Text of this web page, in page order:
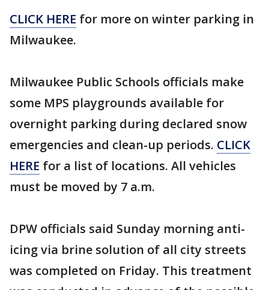
CLICK HERE for more on winter parking in
Milwaukee.
Milwaukee Public Schools officials make
some MPS playgrounds available for
overnight parking during declared snow
emergencies and clean-up periods. CLICK
HERE for a list of locations. All vehicles
must be moved by 7 a.m.
DPW officials said Sunday morning anti-
icing via brine solution of all city streets
was completed on Friday. This treatment